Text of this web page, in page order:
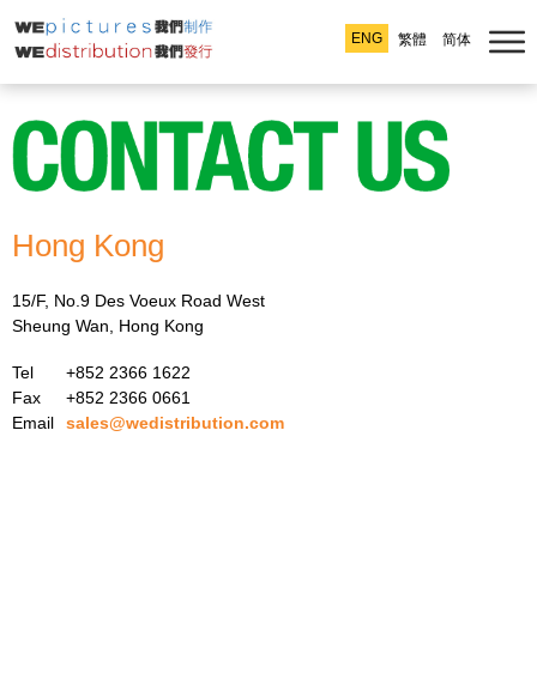
ENG 繁體 简体
Hong Kong
15/F, No.9 Des Voeux Road West
Sheung Wan, Hong Kong
Tel
+852 2366 1622
Fax
+852 2366 0661
Email
sales@wedistribution.com